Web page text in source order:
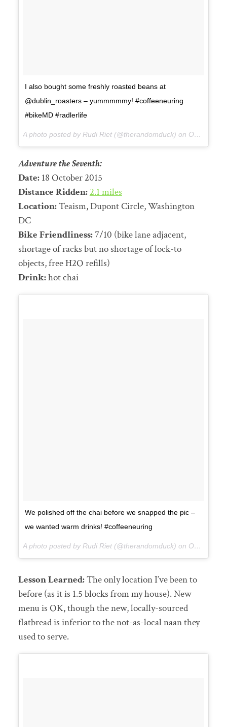
I also bought some freshly roasted beans at
@dublin_roasters – yummmmmy! #coffeeneuring
#bikeMD #radlerlife
A photo posted by Rudi Riet (@therandomduck) on Oct 17, 2015 at 8:18pm PDT
Adventure the Seventh:
Date:18 October 2015
Distance Ridden: 2.1 miles
Location:Teaism, Dupont Circle, Washington
DC
Bike Friendliness:7/10 (bike lane adjacent,
shortage of racks but no shortage of lock-to
objects, free H2O refills)
Drink:hot chai
We polished off the chai before we snapped the pic –
we wanted warm drinks! #coffeeneuring
A photo posted by Rudi Riet (@therandomduck) on Oct 18, 2015 at 3:53pm PDT
Lesson Learned:The only location I’ve been to
before (as it is 1.5 blocks from my house). New
menu is OK, though the new, locally-sourced
flatbread is inferior to the not-as-local naan they
used to serve.